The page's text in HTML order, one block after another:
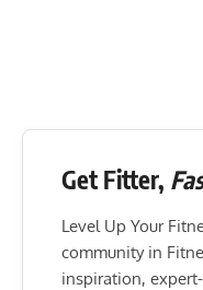
Get Fitter,
Level Up Your
community in
inspiration,